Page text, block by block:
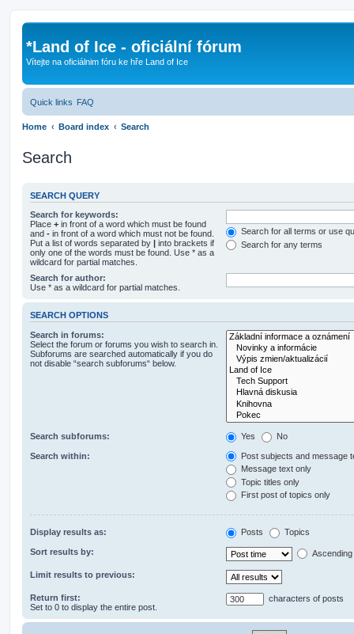
*Land of Ice - oficiální fórum
Vítejte na oficiálnim fóru ke hře Land of Ice
Quick links FAQ
Home Board index Search
Search
SEARCH QUERY
Search for keywords:
Place + in front of a word which must be found
and - in front of a word which must not be found.
Put a list of words separated by | into brackets if
only one of the words must be found. Use * as a
wildcard for partial matches.
Search for all terms or use
Search for any terms
Search for author:
Use * as a wildcard for partial matches.
SEARCH OPTIONS
Search in forums:
Select the forum or forums you wish to search in.
Subforums are searched automatically if you do
not disable “search subforums“ below.
Search subforums: Yes No
Search within:
Post subjects and message
Message text only
Topic titles only
First post of topics only
Display results as: Posts Topics
Sort results by: Ascending
Limit results to previous:
Return first:
Set to 0 to display the entire post.
characters of posts